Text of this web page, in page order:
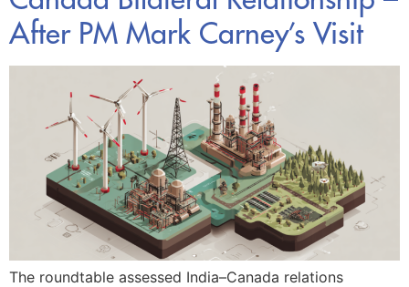
After PM Mark Carney’s Visit
The roundtable assessed India–Canada relations